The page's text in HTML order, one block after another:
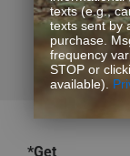
*Get
texts (e.g.,
texts sent by
purchase.
frequency
STOP or
available).